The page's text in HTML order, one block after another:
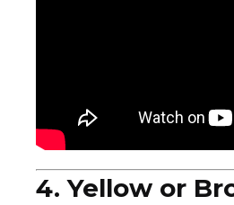
4. Yellow or